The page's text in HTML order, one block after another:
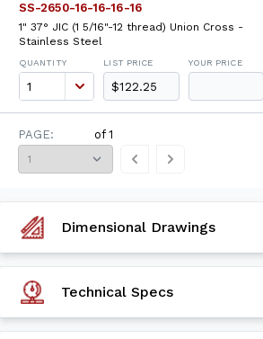
SS-2650-16-16-16-16
1" 37° JIC (1 5/16"-12 thread) Union Cross -
Stainless Steel
QUANTITY LIST PRICE
$122.25
YOUR PRICE
PAGE: of1
Dimensional Drawings
Technical Specs